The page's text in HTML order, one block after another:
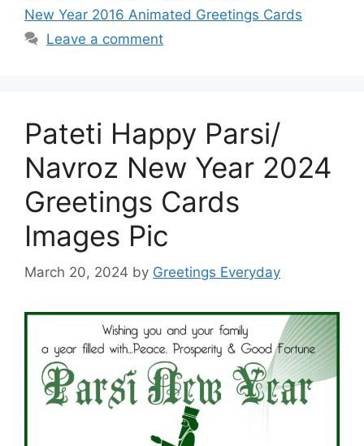
New Year 2016 Animated Greetings Cards
Leave a comment
Pateti Happy Parsi/
Navroz New Year 2024
Greetings Cards
Images Pic
March 20, 2024 by Greetings Everyday